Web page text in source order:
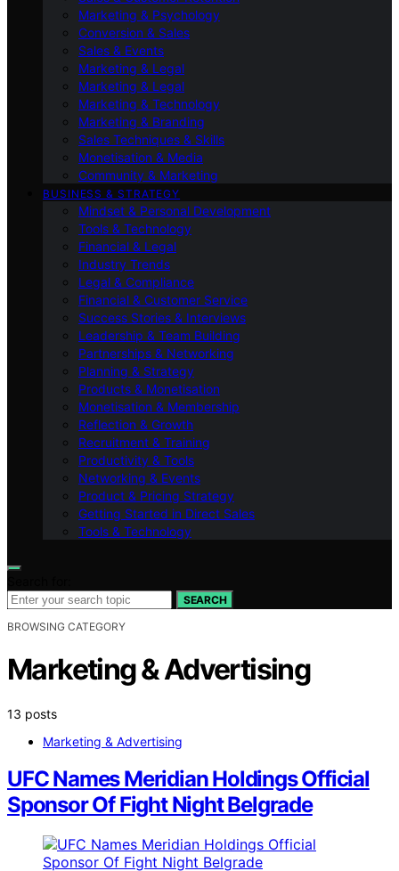
Marketing & Psychology
Conversion & Sales
Sales & Events
Marketing & Legal
Marketing & Legal
Marketing & Technology
Marketing & Branding
Sales Techniques & Skills
Monetisation & Media
Community & Marketing
BUSINESS & STRATEGY
Mindset & Personal Development
Tools & Technology
Financial & Legal
Industry Trends
Legal & Compliance
Financial & Customer Service
Success Stories & Interviews
Leadership & Team Building
Partnerships & Networking
Planning & Strategy
Products & Monetisation
Monetisation & Membership
Reflection & Growth
Recruitment & Training
Productivity & Tools
Networking & Events
Product & Pricing Strategy
Getting Started in Direct Sales
Tools & Technology
SEARCH
BROWSING CATEGORY
Marketing & Advertising
13 posts
Marketing & Advertising
UFC Names Meridian Holdings Official
Sponsor Of Fight Night Belgrade